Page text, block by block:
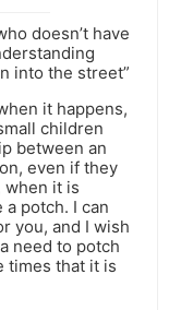
doesn’t have
into the street”
it happens,
children
between an
even if they
when it is
potch. I can
you, and I wish
need to potch
times that it is